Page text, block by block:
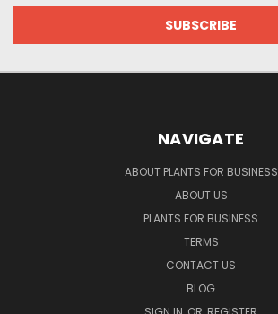
NAVIGATE
ABOUT PLANTS FOR BUSINESS
ABOUT US
PLANTS FOR BUSINESS
TERMS
CONTACT US
BLOG